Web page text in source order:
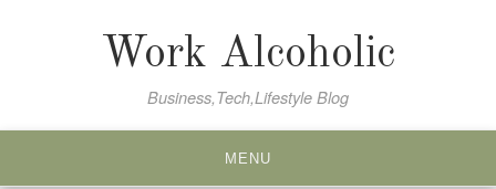
Work Alcoholic
Business,Tech,Lifestyle Blog
MENU